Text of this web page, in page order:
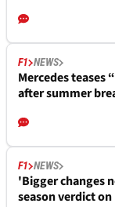
F1 NEWS
Mercedes teases
after summer
F1 NEWS
'Bigger changes
season verdict on